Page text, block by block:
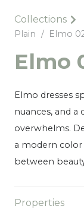
Collections
Plain / Elmo
Elmo
Elmo dresses
nuances, and
overwhelms.
a modern
between
Properties